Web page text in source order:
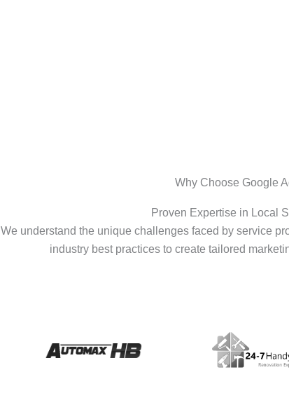
Why Choose Google
Proven Expertise in Local
We understand the unique challenges faced by service
industry best practices to create tailored